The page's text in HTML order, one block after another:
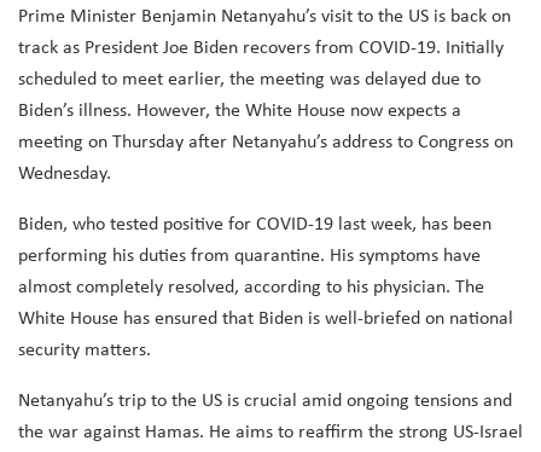
Prime Minister Benjamin Netanyahu’s visit to the US is back on
track as President Joe Biden recovers from COVID-19. Initially
scheduled to meet earlier, the meeting was delayed due to
Biden’s illness. However, the White House now expects a
meeting on Thursday after Netanyahu’s address to Congress on
Wednesday.
Biden, who tested positive for COVID-19 last week, has been
performing his duties from quarantine. His symptoms have
almost completely resolved, according to his physician. The
White House has ensured that Biden is well-briefed on national
security matters.
Netanyahu’s trip to the US is crucial amid ongoing tensions and
the war against Hamas. He aims to reaffirm the strong US-Israel